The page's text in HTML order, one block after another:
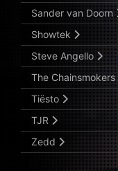
Sander van Doorn
Showtek
Steve Angello
The Chainsmokers
Tiësto
TJR
Zedd